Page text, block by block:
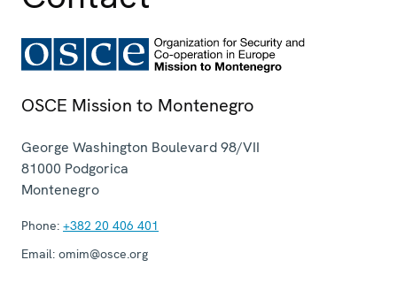
OSCE Mission to Montenegro
George Washington Boulevard 98/VII
81000 Podgorica
Montenegro
Phone: +382 20 406 401
Email: omim@osce.org